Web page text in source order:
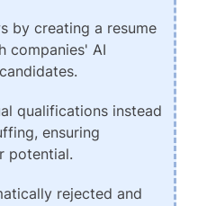
by creating a resume
companies' AI
qualifications instead
ensuring
potential.
rejected and